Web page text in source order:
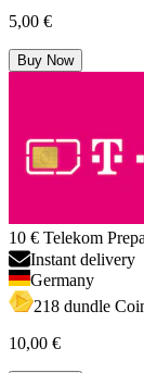
5,00 €
Buy Now
10 € Telekom
Instant delivery
Germany
218 dundle
10,00 €